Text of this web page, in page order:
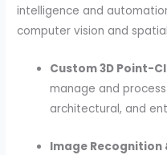
intelligence and
computer vision and
Custom 3D Point-
manage and
architectural, and
Image Recognition